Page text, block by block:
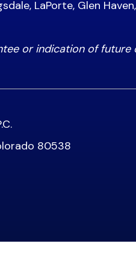
LaPorte, Glen
or indication of future
80538